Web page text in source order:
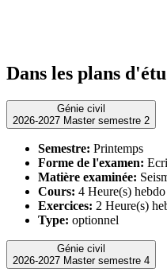
Dans les plans
Génie civil
2026-2027 Master semestre 2
Semestre: Printemps
Forme de l'examen:
Matière examinée:
Cours: 4 Heure(s)
Exercices: 2 Heure(s)
Type: optionnel
Génie civil
2026-2027 Master semestre 4